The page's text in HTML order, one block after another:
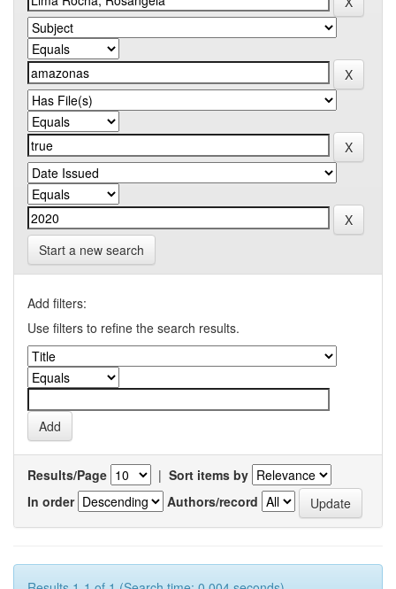
Start a new search
Add filters:
Use filters to refine the search results.
Results/Page | Sort items by
In order
Authors/record